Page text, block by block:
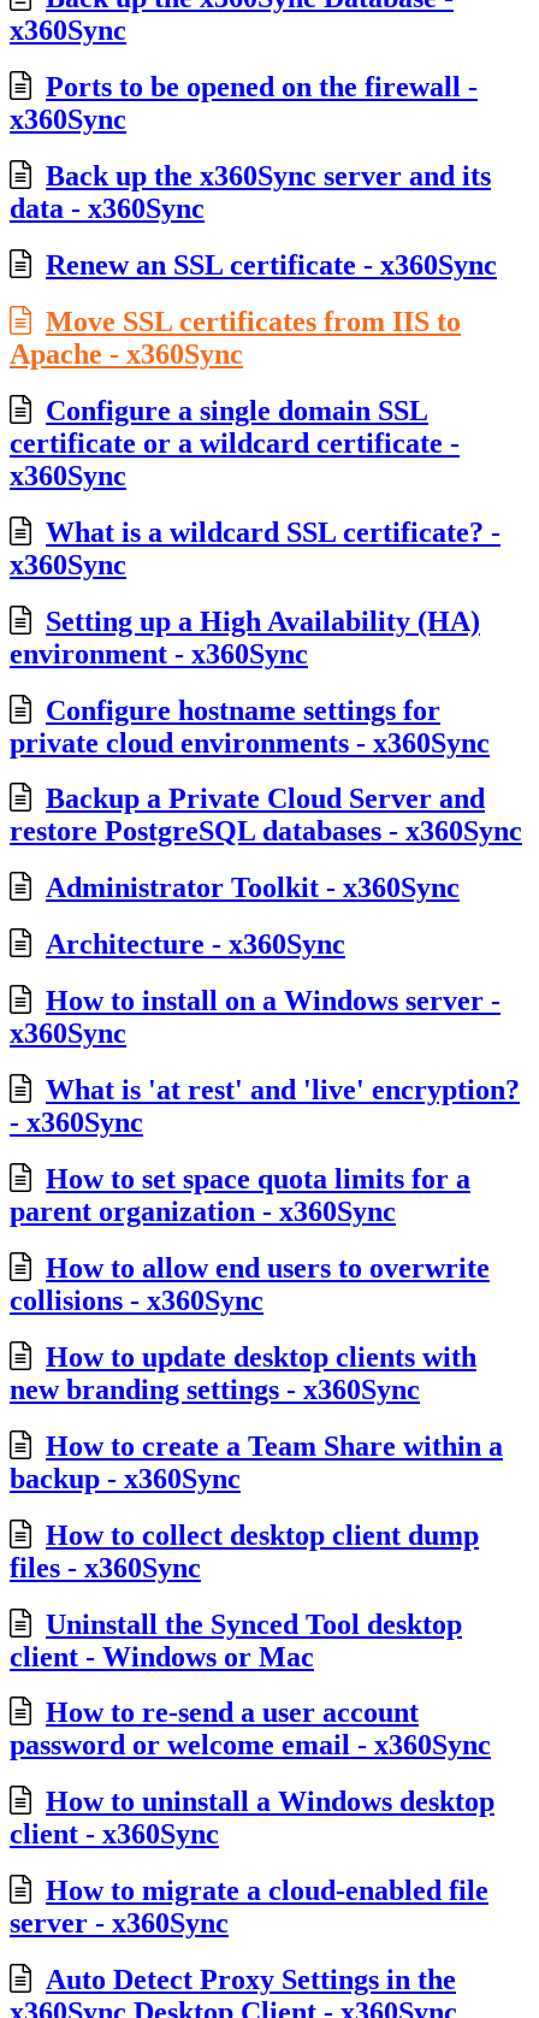
x360Sync
Ports to be opened on the firewall -
x360Sync
Back up the x360Sync server and its
data - x360Sync
Renew an SSL certificate - x360Sync
Move SSL certificates from IIS to
Apache - x360Sync
Configure a single domain SSL
certificate or a wildcard certificate -
x360Sync
What is a wildcard SSL certificate? -
x360Sync
Setting up a High Availability (HA)
environment - x360Sync
Configure hostname settings for
private cloud environments - x360Sync
Backup a Private Cloud Server and
restore PostgreSQL databases - x360Sync
Administrator Toolkit - x360Sync
Architecture - x360Sync
How to install on a Windows server -
x360Sync
What is 'at rest' and 'live' encryption?
- x360Sync
How to set space quota limits for a
parent organization - x360Sync
How to allow end users to overwrite
collisions - x360Sync
How to update desktop clients with
new branding settings - x360Sync
How to create a Team Share within a
backup - x360Sync
How to collect desktop client dump
files - x360Sync
Uninstall the Synced Tool desktop
client - Windows or Mac
How to re-send a user account
password or welcome email - x360Sync
How to uninstall a Windows desktop
client - x360Sync
How to migrate a cloud-enabled file
server - x360Sync
Auto Detect Proxy Settings in the